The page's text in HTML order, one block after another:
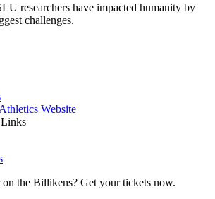
researchers have impacted humanity by
challenges.
Website
on the Billikens? Get your tickets now.